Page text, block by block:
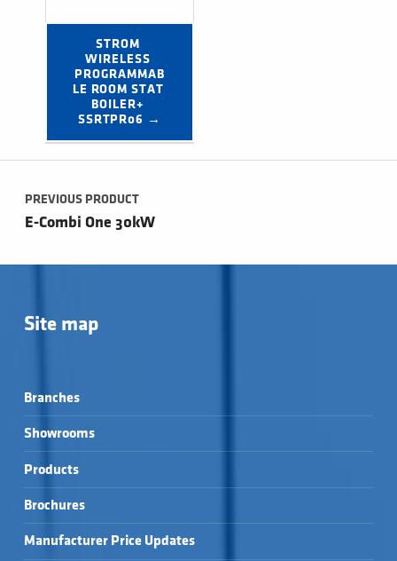
STROM
WIRELESS
PROGRAMMAB
LE ROOM STAT
BOILER+
SSRTPR06 →
Post navigation
PREVIOUS PRODUCT
E-Combi One 30kW
Site map
Branches
Showrooms
Products
Brochures
Manufacturer Price Updates